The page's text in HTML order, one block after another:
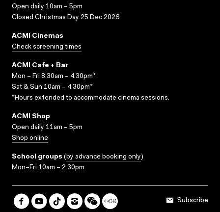
Open daily 10am – 5pm
Closed Christmas Day 25 Dec 2026
ACMI Cinemas
Check screening times
ACMI Cafe + Bar
Mon – Fri 8.30am – 4.30pm*
Sat & Sun 10am – 4.30pm*
*Hours extended to accommodate cinema sessions.
ACMI Shop
Open daily 11am – 5pm
Shop online
School groups (by advance booking only)
Mon–Fri 10am – 2.30pm
Subscribe